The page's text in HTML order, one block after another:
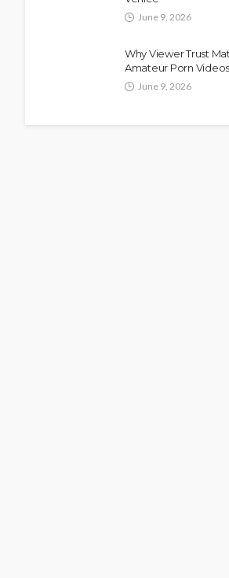
June 9, 2026
Why Viewer Trust
Amateur Porn Videos
June 9, 2026